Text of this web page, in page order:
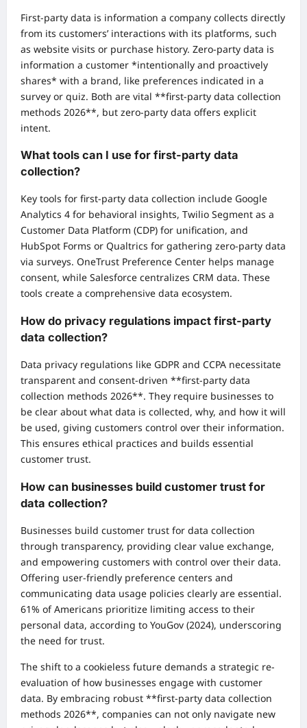
First-party data is information a company collects directly
from its customers’ interactions with its platforms, such
as website visits or purchase history. Zero-party data is
information a customer *intentionally and proactively
shares* with a brand, like preferences indicated in a
survey or quiz. Both are vital **first-party data collection
methods 2026**, but zero-party data offers explicit
intent.
What tools can I use for first-party data
collection?
Key tools for first-party data collection include Google
Analytics 4 for behavioral insights, Twilio Segment as a
Customer Data Platform (CDP) for unification, and
HubSpot Forms or Qualtrics for gathering zero-party data
via surveys. OneTrust Preference Center helps manage
consent, while Salesforce centralizes CRM data. These
tools create a comprehensive data ecosystem.
How do privacy regulations impact first-party
data collection?
Data privacy regulations like GDPR and CCPA necessitate
transparent and consent-driven **first-party data
collection methods 2026**. They require businesses to
be clear about what data is collected, why, and how it will
be used, giving customers control over their information.
This ensures ethical practices and builds essential
customer trust.
How can businesses build customer trust for
data collection?
Businesses build customer trust for data collection
through transparency, providing clear value exchange,
and empowering customers with control over their data.
Offering user-friendly preference centers and
communicating data usage policies clearly are essential.
61% of Americans prioritize limiting access to their
personal data, according to YouGov (2024), underscoring
the need for trust.
The shift to a cookieless future demands a strategic re-
evaluation of how businesses engage with customer
data. By embracing robust **first-party data collection
methods 2026**, companies can not only navigate new